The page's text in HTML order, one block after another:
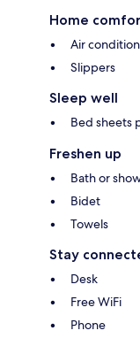
Home
Air
Slippers
Sleep well
Bed sheets
Freshen up
Bath or
Bidet
Towels
Stay
Desk
Free WiFi
Phone